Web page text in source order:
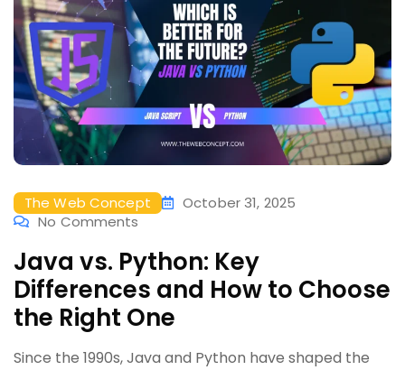
The Web Concept
October 31, 2025
No Comments
Java vs. Python: Key
Differences and How to Choose
the Right One
Since the 1990s, Java and Python have shaped the